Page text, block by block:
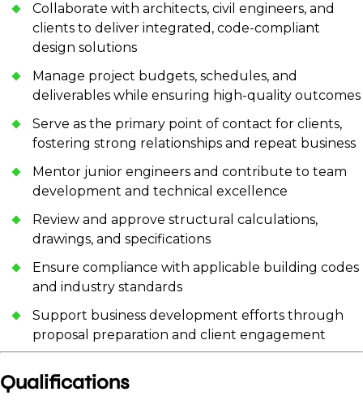
Collaborate with architects, civil engineers, and
clients to deliver integrated, code-compliant
design solutions
Manage project budgets, schedules, and
deliverables while ensuring high-quality outcomes
Serve as the primary point of contact for clients,
fostering strong relationships and repeat business
Mentor junior engineers and contribute to team
development and technical excellence
Review and approve structural calculations,
drawings, and specifications
Ensure compliance with applicable building codes
and industry standards
Support business development efforts through
proposal preparation and client engagement
Qualifications